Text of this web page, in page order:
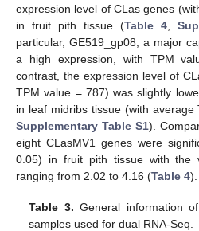
expression level of CLas genes
in fruit pith tissue (Table 4,
particular, GE519_gp08, a major
a high expression, with TPM
contrast, the expression level of
TPM value = 787) was slightly
in leaf midribs tissue (with
Supplementary Table S1).
eight CLasMV1 genes were
0.05) in fruit pith tissue with the
ranging from 2.02 to 4.16 (Table 4).
Table 3. General information
samples used for dual RNA-Seq.